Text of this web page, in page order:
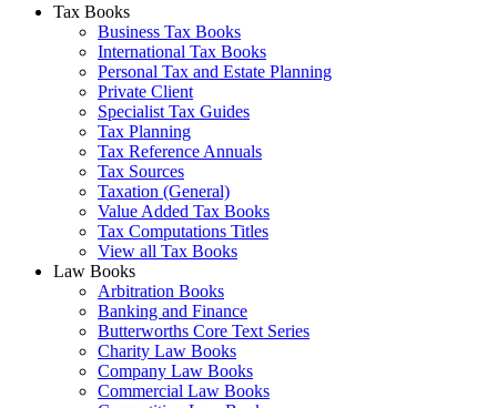
Tax Books
Business Tax Books
International Tax Books
Personal Tax and Estate Planning
Private Client
Specialist Tax Guides
Tax Planning
Tax Reference Annuals
Tax Sources
Taxation (General)
Value Added Tax Books
Tax Computations Titles
View all Tax Books
Law Books
Arbitration Books
Banking and Finance
Butterworths Core Text Series
Charity Law Books
Company Law Books
Commercial Law Books